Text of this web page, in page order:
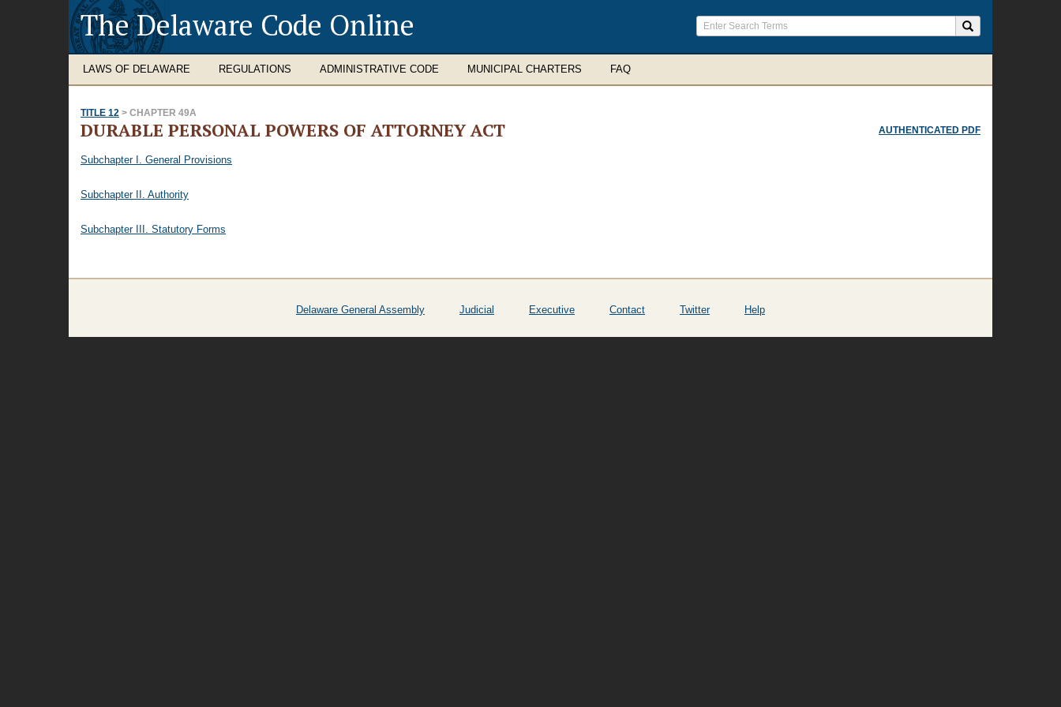
The Delaware Code Online
LAWS OF DELAWARE REGULATIONS ADMINISTRATIVE CODE MUNICIPAL CHARTERS FAQ
TITLE 12 > CHAPTER 49A
AUTHENTICATED PDF
DURABLE PERSONAL POWERS OF ATTORNEY ACT
Subchapter I. General Provisions
Subchapter II. Authority
Subchapter III. Statutory Forms
Delaware General Assembly Judicial Executive Contact Twitter Help